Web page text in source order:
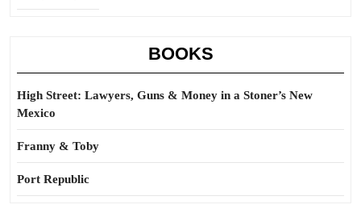
BOOKS
High Street: Lawyers, Guns & Money in a Stoner’s New
Mexico
Franny & Toby
Port Republic